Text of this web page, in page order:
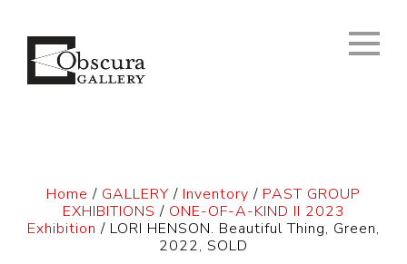
Home / GALLERY / Inventory / PAST GROUP
EXHIBITIONS / ONE-OF-A-KIND II 2023
Exhibition / LORI HENSON. Beautiful Thing, Green,
2022, SOLD